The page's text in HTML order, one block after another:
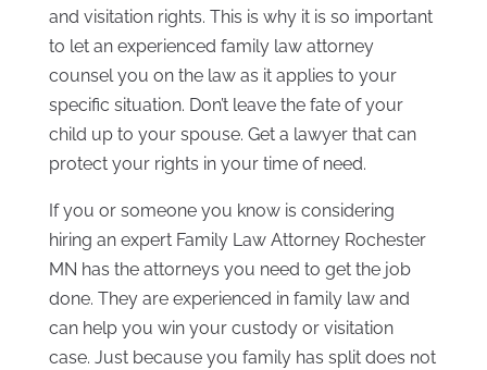
and visitation rights. This is why it is so important
to let an experienced family law attorney
counsel you on the law as it applies to your
specific situation. Don’t leave the fate of your
child up to your spouse. Get a lawyer that can
protect your rights in your time of need.
If you or someone you know is considering
hiring an expert Family Law Attorney Rochester
MN has the attorneys you need to get the job
done. They are experienced in family law and
can help you win your custody or visitation
case. Just because you family has split does not